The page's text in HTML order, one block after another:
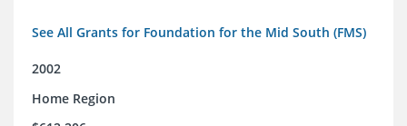
See All Grants for Foundation for the Mid South (FMS)
2002
Home Region